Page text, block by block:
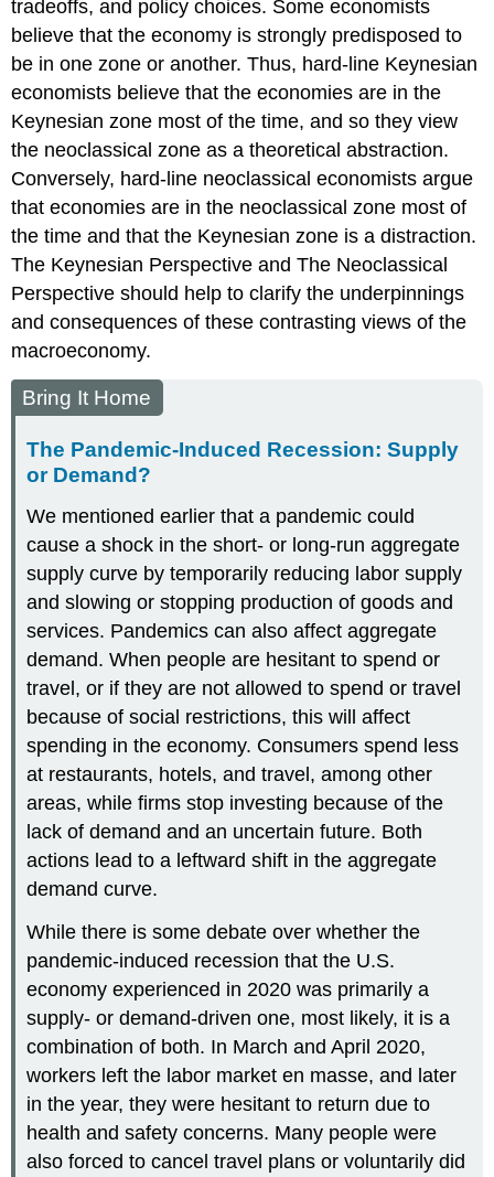
tradeoffs, and policy choices. Some economists
believe that the economy is strongly predisposed to
be in one zone or another. Thus, hard-line Keynesian
economists believe that the economies are in the
Keynesian zone most of the time, and so they view
the neoclassical zone as a theoretical abstraction.
Conversely, hard-line neoclassical economists argue
that economies are in the neoclassical zone most of
the time and that the Keynesian zone is a distraction.
The Keynesian Perspective and The Neoclassical
Perspective should help to clarify the underpinnings
and consequences of these contrasting views of the
macroeconomy.
Bring It Home
The Pandemic-Induced Recession: Supply
or Demand?
We mentioned earlier that a pandemic could
cause a shock in the short- or long-run aggregate
supply curve by temporarily reducing labor supply
and slowing or stopping production of goods and
services. Pandemics can also affect aggregate
demand. When people are hesitant to spend or
travel, or if they are not allowed to spend or travel
because of social restrictions, this will affect
spending in the economy. Consumers spend less
at restaurants, hotels, and travel, among other
areas, while firms stop investing because of the
lack of demand and an uncertain future. Both
actions lead to a leftward shift in the aggregate
demand curve.
While there is some debate over whether the
pandemic-induced recession that the U.S.
economy experienced in 2020 was primarily a
supply- or demand-driven one, most likely, it is a
combination of both. In March and April 2020,
workers left the labor market en masse, and later
in the year, they were hesitant to return due to
health and safety concerns. Many people were
also forced to cancel travel plans or voluntarily did